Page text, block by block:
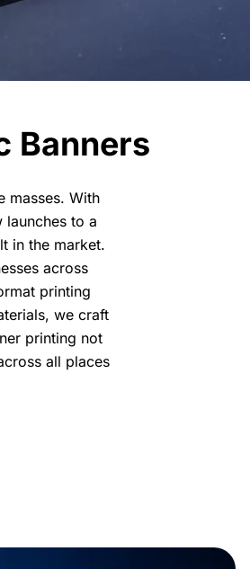
Banners
masses. With
to a
in the market.
across
printing
we craft
printing not
all places